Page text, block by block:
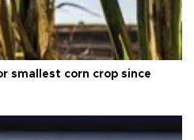
smallest corn crop since